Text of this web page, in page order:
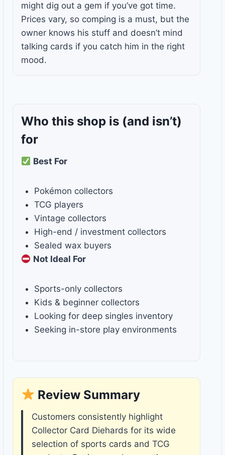
might dig out a gem if you’ve got time.
Prices vary, so comping is a must, but the
owner knows his stuff and doesn’t mind
talking cards if you catch him in the right
mood.
Who this shop is (and isn’t)
for
Best For
Pokémon collectors
TCG players
Vintage collectors
High-end / investment collectors
Sealed wax buyers
Not Ideal For
Sports-only collectors
Kids & beginner collectors
Looking for deep singles inventory
Seeking in-store play environments
Review Summary
Customers consistently highlight
Collector Card Diehards for its wide
selection of sports cards and TCG